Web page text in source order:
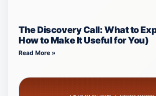
The Discovery Call: What to
How to Make It Useful for You)
Read More »